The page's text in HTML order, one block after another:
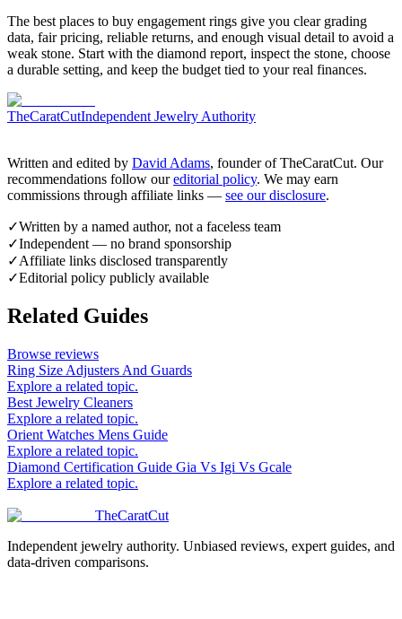
The best places to buy engagement rings give you clear grading
data, fair pricing, reliable returns, and enough visual detail to avoid a
weak stone. Start with the diamond report, inspect the stone, choose
a durable setting, and keep the budget tied to your real finances.
TheCaratCutIndependent Jewelry Authority
Written and edited by David Adams, founder of TheCaratCut. Our
recommendations follow our editorial policy. We may earn
commissions through affiliate links — see our disclosure.
✓Written by a named author, not a faceless team
✓Independent — no brand sponsorship
✓Affiliate links disclosed transparently
✓Editorial policy publicly available
Related Guides
Browse reviews
Ring Size Adjusters And Guards
Explore a related topic.
Best Jewelry Cleaners
Explore a related topic.
Orient Watches Mens Guide
Explore a related topic.
Diamond Certification Guide Gia Vs Igi Vs Gcale
Explore a related topic.
TheCaratCut
Independent jewelry authority. Unbiased reviews, expert guides, and
data-driven comparisons.